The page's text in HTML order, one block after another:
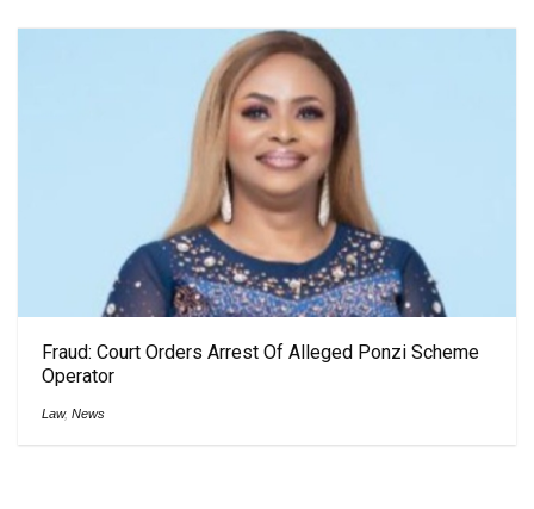
Fraud: Court Orders Arrest Of Alleged Ponzi Scheme
Operator
Law, News